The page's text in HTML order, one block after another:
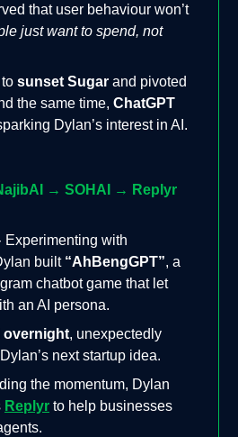
that user behaviour won’t
just want to spend, not
sunset Sugar and pivoted
the same time, ChatGPT
Dylan’s interest in AI.
→ SOHAI → Replyr
with
built “AhBengGPT”, a
chatbot game that let
an AI persona.
overnight, unexpectedly
next startup idea.
the momentum, Dylan
Replyr to help businesses